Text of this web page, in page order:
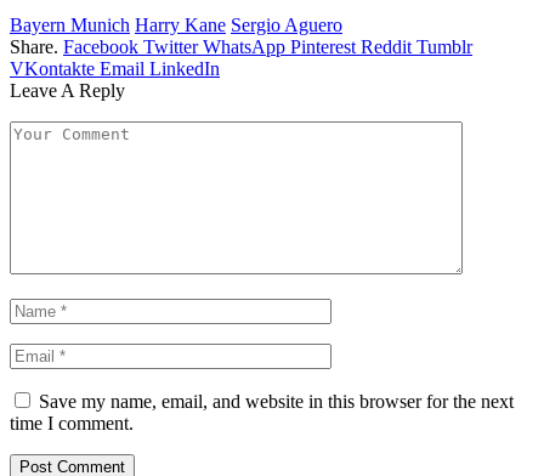
Bayern Munich Harry Kane Sergio Aguero
Share. Facebook Twitter WhatsApp Pinterest Reddit Tumblr
VKontakte Email LinkedIn
Leave A Reply
Save my name, email, and website in this browser for the next
time I comment.